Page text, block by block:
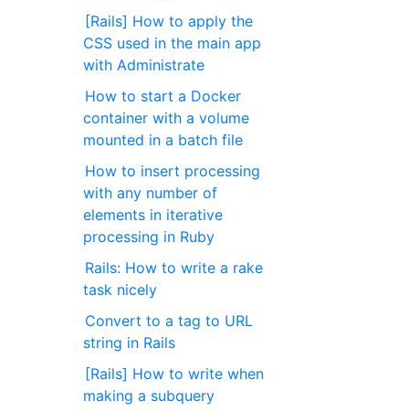
[Rails] How to apply the
CSS used in the main app
with Administrate
How to start a Docker
container with a volume
mounted in a batch file
How to insert processing
with any number of
elements in iterative
processing in Ruby
Rails: How to write a rake
task nicely
Convert to a tag to URL
string in Rails
[Rails] How to write when
making a subquery